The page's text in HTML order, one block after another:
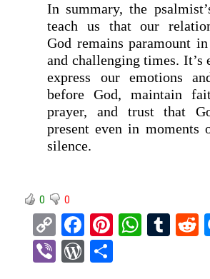
In summary, the
teach us that our
God remains paramount
and challenging times. It’s
express our emotions
before God, maintain
prayer, and trust that
present even in moments
silence.
0 0
C
o
py
F
a
ce
Pi W T
Vi W